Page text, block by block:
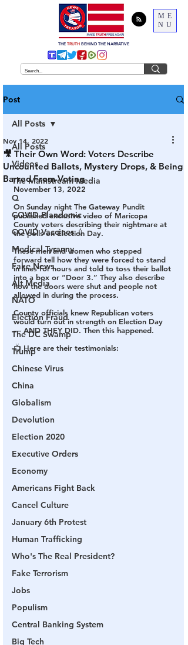
ME
NU
THE TRUTH BEHIND THE NARRATIVE
Post
All Posts
Videos
The Mainstream Media
Q
COVID Plandemic
COVID Vaccines 💉
Medical Tyranny
Fake News
Alt Media
NATO
Election Fraud
The DC Swamp
Trump
Chinese Virus
China
Globalism
Devolution
Election 2020
Executive Orders
Economy
Americans Fight Back
Cancel Culture
January 6th Protest
Human Trafficking
Who's The Real President?
Fake Terrorism
Jobs
Populism
Central Banking System
Big Tech
All Posts
🎥 Their Own Word: Voters Describe
Uncounted Ballots, Mystery Drops, & Being
Barred From Voting
Nov 14, 2022
November 13, 2022
On Sunday night The Gateway Pundit
published exclusive video of Maricopa
County voters describing their nightmare at
the polls on Election Day.
These men and women who stepped
forward tell how they were forced to stand
in lines for hours and told to toss their ballot
into a box or “Door 3.” They also describe
how the doors were shut and people not
allowed in during the process.
County officials knew Republican voters
would turn out in strength on Election Day
— AND THEY DID. Then this happened.
📺 Here are their testimonials: